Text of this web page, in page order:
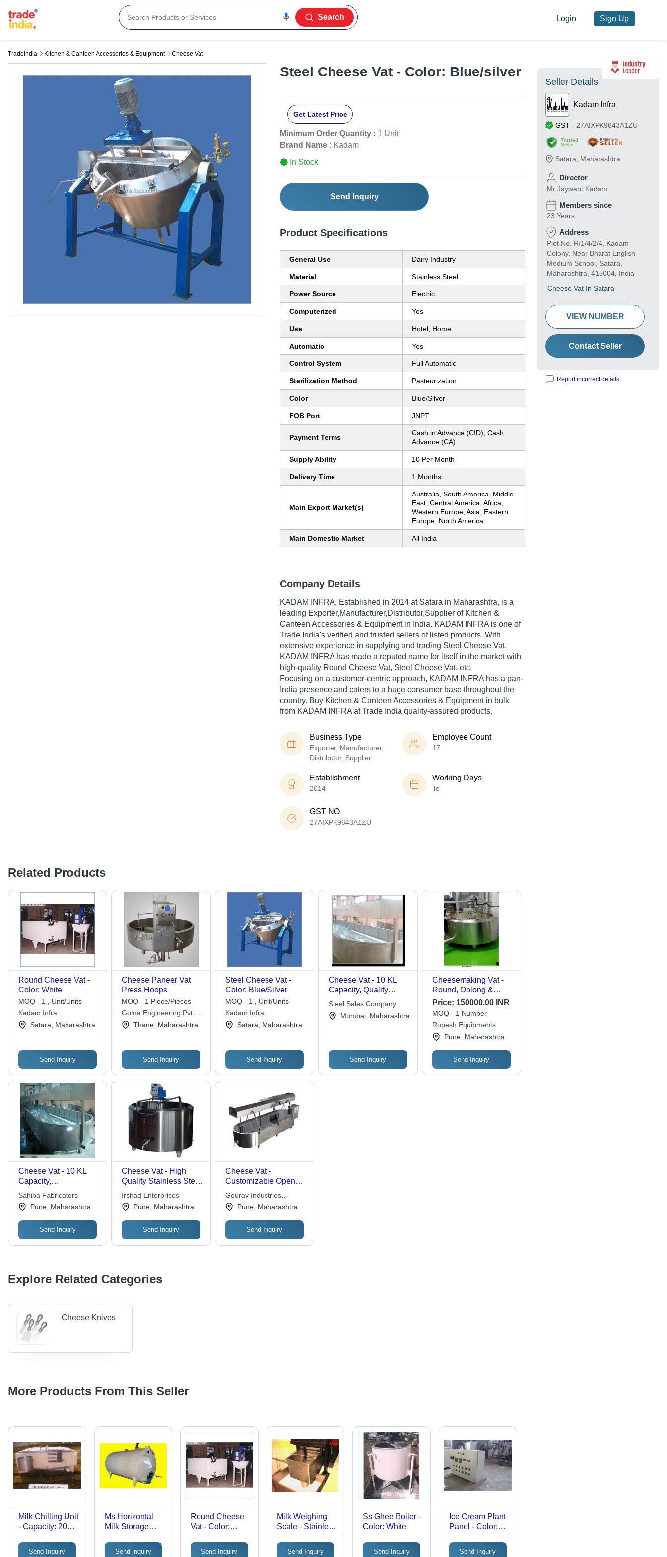
Search Login Sign Up
Tradeindia Kitchen & Canteen Accessories & Equipment Cheese Vat
Steel Cheese Vat - Color: Blue/silver
Get Latest Price
Minimum Order Quantity : 1 Unit
Brand Name : Kadam
In Stock
Send Inquiry
Product Specifications
General Use Dairy Industry
Material Stainless Steel
Power Source Electric
Computerized Yes
Use Hotel, Home
Automatic Yes
Control System Full Automatic
Sterilization Method Pasteurization
Color Blue/Silver
FOB Port JNPT
Payment Terms
Cash in Advance (CID), Cash
Advance (CA)
Supply Ability 10 Per Month
Delivery Time 1 Months
Main Export Market(s)
Australia, South America, Middle
East, Central America, Africa,
Western Europe, Asia, Eastern
Europe, North America
Main Domestic Market All India
Company Details
KADAM INFRA, Established in 2014 at Satara in Maharashtra, is a
leading Exporter,Manufacturer,Distributor,Supplier of Kitchen &
Canteen Accessories & Equipment in India. KADAM INFRA is one of
Trade India's verified and trusted sellers of listed products. With
extensive experience in supplying and trading Steel Cheese Vat,
KADAM INFRA has made a reputed name for itself in the market with
high-quality Round Cheese Vat, Steel Cheese Vat, etc.
Focusing on a customer-centric approach, KADAM INFRA has a pan-
India presence and caters to a huge consumer base throughout the
country. Buy Kitchen & Canteen Accessories & Equipment in bulk
from KADAM INFRA at Trade India quality-assured products.
Business Type
Exporter, Manufacturer,
Distributor, Supplier
Employee Count
17
Establishment
2014
Working Days
To
GST NO
27AIXPK9643A1ZU
Related Products
Round Cheese Vat -
Color: White
MOQ - 1 , Unit/Units
Kadam Infra
Satara, Maharashtra
Send Inquiry
Cheese Paneer Vat
Press Hoops
MOQ - 1 Piece/Pieces
Goma Engineering Pvt.
Ltd.Thane, Maharashtra
Send Inquiry
Steel Cheese Vat -
Color: Blue/Silver
MOQ - 1 , Unit/Units
Kadam Infra
Satara, Maharashtra
Send Inquiry
Cheese Vat - 10 KL
Capacity, Quality
Manufacturing for
Damage-Free Storage
Steel Sales Company
Mumbai, Maharashtra
Send Inquiry
Cheesemaking Vat -
Round, Oblong &
Double O Types | Ideal
for Pressed Cheeses,
Optional
Pasteurisation Lid,
Efficient Heat
Exchange
Price: 150000.00 INR
MOQ - 1 Number
Rupesh Equipments
Pune, Maharashtra
Send Inquiry
Cheese Vat - 10 KL
Capacity,
Customizable Design
Durability and Quality
Preservation
Sahiba Fabricators
Pune, Maharashtra
Send Inquiry
Cheese Vat - High
Quality Stainless Steel
| Fast Processing,
Hygienic Design
Irshad Enterprises
Pune, Maharashtra
Send Inquiry
Cheese Vat -
Customizable Open
Design for Efficient
Quality-Assured
Manufacturing
Gourav Industries
Building Systems Private
Pune, Maharashtra
Send Inquiry
Explore Related Categories
Cheese Knives
More Products From This Seller
Milk Chilling Unit
- Capacity: 2000
Send Inquiry
Ms Horizontal
Milk Storage
Application:
Send Inquiry
Round Cheese
Vat - Color:
Send Inquiry
Milk Weighing
Scale - Stainless
Automatic, Silver
Send Inquiry
Ss Ghee Boiler -
Color: White
Send Inquiry
Ice Cream Plant
Panel - Color:
Send Inquiry
Seller Details
Kadam Infra
GST - 27AIXPK9643A1ZU
Trusted
Seller
Satara Maharashtra
Director
Mr Jaywant Kadam
Members since
23 Years
Address
Plot No. R/1/4/2/4, Kadam
Colony, Near Bharat English
Medium School, Satara,
Maharashtra, 415004, India
Cheese Vat In Satara
VIEW NUMBER
Contact Seller
Report incorrect details